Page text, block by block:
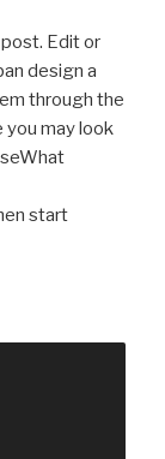
Edit or
design a
through the
may look
start